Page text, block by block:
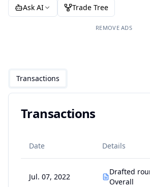
Ask AI
Trade Tree
REMOVE ADS
Transactions
Transactions
Date Details
Jul. 07, 2022
Drafted
Overall